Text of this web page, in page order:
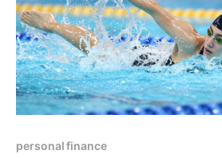
personal finance